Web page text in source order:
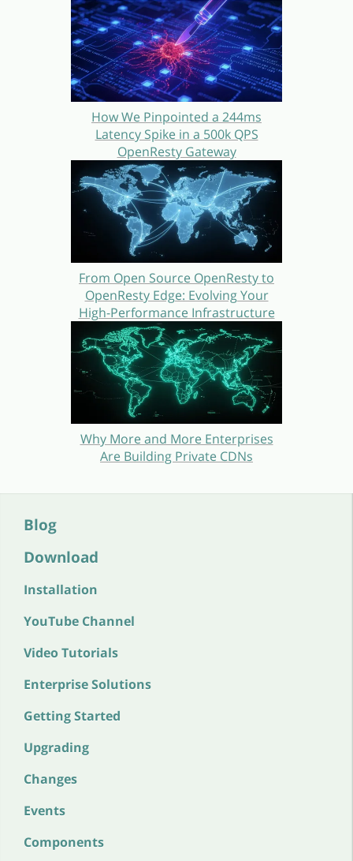
Blog
Download
Installation
YouTube Channel
Video Tutorials
Enterprise Solutions
Getting Started
Upgrading
Changes
Events
Components
How We Pinpointed a 244ms
Latency Spike in a 500k QPS
OpenResty Gateway
From Open Source OpenResty to
OpenResty Edge: Evolving Your
High-Performance Infrastructure
Why More and More Enterprises
Are Building Private CDNs